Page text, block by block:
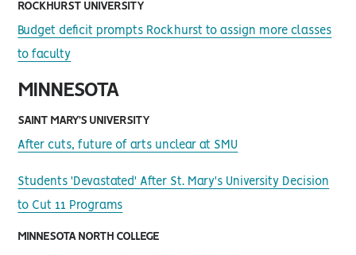
ROCKHURST UNIVERSITY
Budget deficit prompts Rockhurst to assign more classes
to faculty
MINNESOTA
SAINT MARY’S UNIVERSITY
After cuts, future of arts unclear at SMU
Students 'Devastated' After St. Mary's University Decision
to Cut 11 Programs
MINNESOTA NORTH COLLEGE